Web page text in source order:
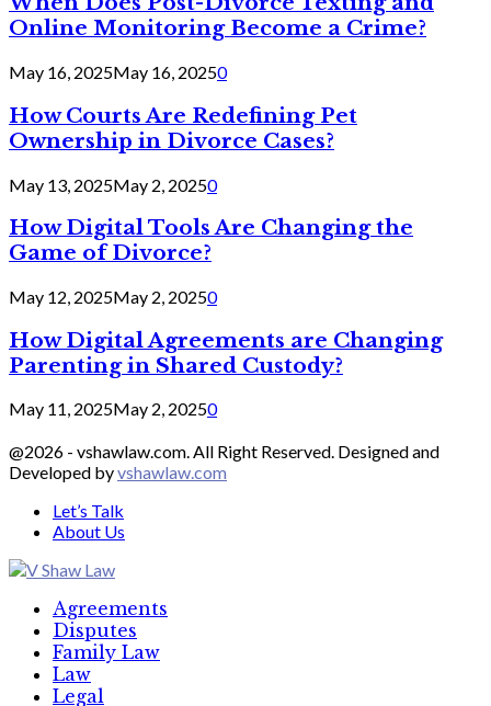
Online Monitoring Become a Crime?
May 16, 2025May 16, 20250
How Courts Are Redefining Pet
Ownership in Divorce Cases?
May 13, 2025May 2, 20250
How Digital Tools Are Changing the
Game of Divorce?
May 12, 2025May 2, 20250
How Digital Agreements are Changing
Parenting in Shared Custody?
May 11, 2025May 2, 20250
@2026 - vshawlaw.com. All Right Reserved. Designed and
Developed byvshawlaw.com
Let’s Talk
About Us
Agreements
Disputes
Family Law
Law
Legal